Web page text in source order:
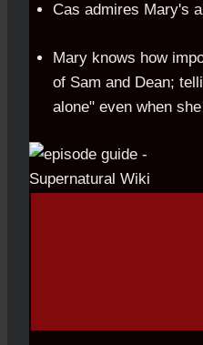
Cas admires Mary's
Mary knows how
of Sam and Dean;
alone" even when